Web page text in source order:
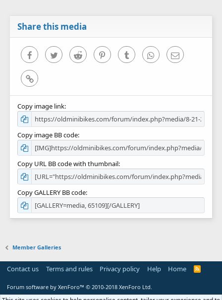
Share this media
FacebookTwitter Reddit PinterestTumblr WhatsAppEmail
Link
Copy image link
Copy image BB code
Copy URL BB code with thumbnail
Copy GALLERY BB code
Member Galleries
Contact us Terms and rules Privacy policy Help Home
R
Forum software by XenForo™ © 2010-2018 XenForo Ltd.